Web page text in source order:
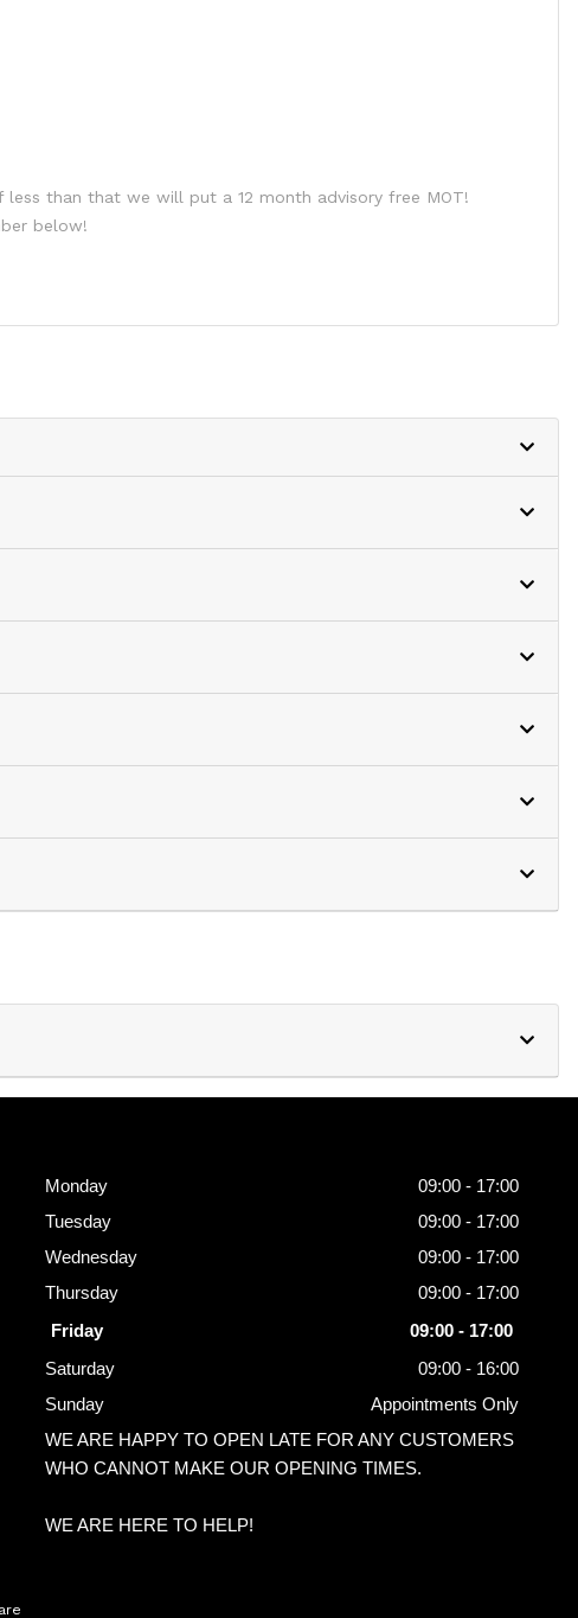
than that we will put a 12 month advisory free MOT!
below!
Monday
09:00 - 17:00
Tuesday
09:00 - 17:00
Wednesday
09:00 - 17:00
Thursday
09:00 - 17:00
Friday
09:00 - 17:00
Saturday
09:00 - 16:00
Sunday
Appointments Only
WE ARE HAPPY TO OPEN LATE FOR ANY CUSTOMERS
WHO CANNOT MAKE OUR OPENING TIMES.
WE ARE HERE TO HELP!